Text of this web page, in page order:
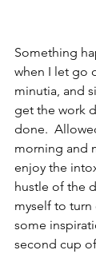
Something
when I let go
minutia, and
get the work
done.
morning and
enjoy the
hustle of the
myself to
some
second cup